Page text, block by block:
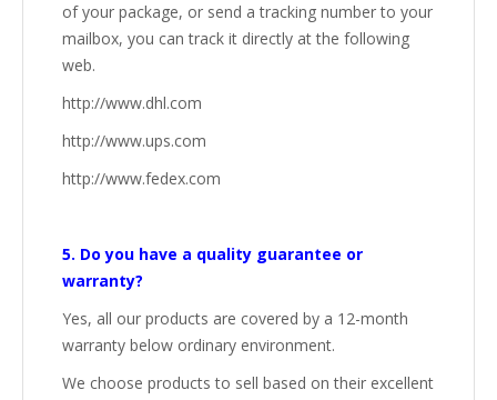
of your package, or send a tracking number to your
mailbox, you can track it directly at the following
web.
http://www.dhl.com
http://www.ups.com
http://www.fedex.com
5. Do you have a quality guarantee or
warranty?
Yes, all our products are covered by a 12-month
warranty below ordinary environment.
We choose products to sell based on their excellent